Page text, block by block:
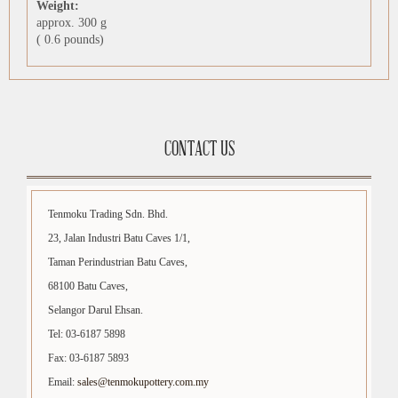
Weight:
approx. 300 g
( 0.6 pounds)
CONTACT US
Tenmoku Trading Sdn. Bhd.
23, Jalan Industri Batu Caves 1/1,
Taman Perindustrian Batu Caves,
68100 Batu Caves,
Selangor Darul Ehsan.
Tel: 03-6187 5898
Fax: 03-6187 5893
Email: sales@tenmokupottery.com.my